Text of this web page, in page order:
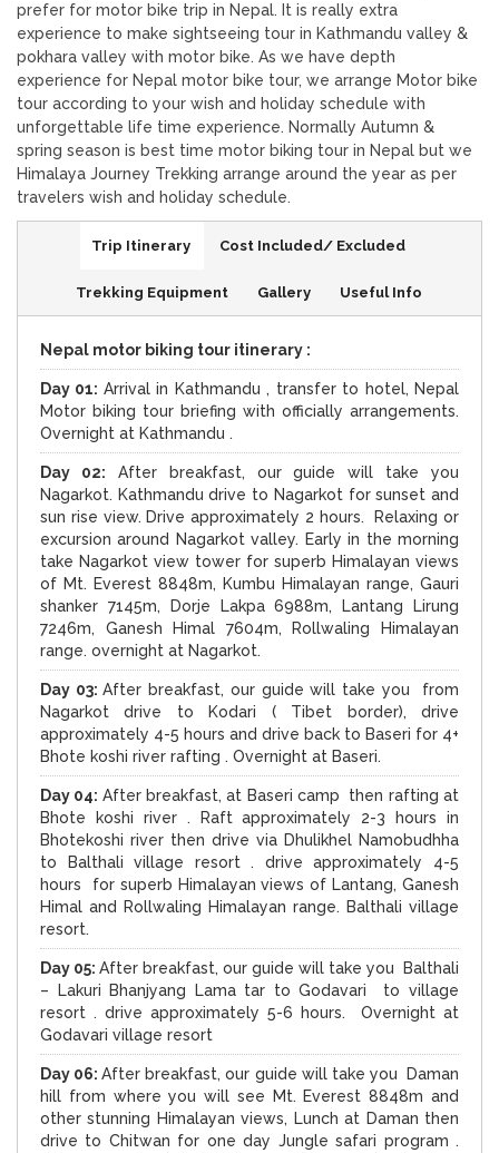
prefer for motor bike trip in Nepal. It is really extra
experience to make sightseeing tour in Kathmandu valley &
pokhara valley with motor bike. As we have depth
experience for Nepal motor bike tour, we arrange Motor bike
tour according to your wish and holiday schedule with
unforgettable life time experience. Normally Autumn &
spring season is best time motor biking tour in Nepal but we
Himalaya Journey Trekking arrange around the year as per
travelers wish and holiday schedule.
Trip Itinerary Cost Included/ Excluded
Trekking Equipment Gallery Useful Info
Nepal motor biking tour itinerary :
Day 01: Arrival in Kathmandu , transfer to hotel, Nepal
Motor biking tour briefing with officially arrangements.
Overnight at Kathmandu .
Day 02: After breakfast, our guide will take you
Nagarkot. Kathmandu drive to Nagarkot for sunset and
sun rise view. Drive approximately 2 hours. Relaxing or
excursion around Nagarkot valley. Early in the morning
take Nagarkot view tower for superb Himalayan views
of Mt. Everest 8848m, Kumbu Himalayan range, Gauri
shanker 7145m, Dorje Lakpa 6988m, Lantang Lirung
7246m, Ganesh Himal 7604m, Rollwaling Himalayan
range. overnight at Nagarkot.
Day 03:After breakfast, our guide will take you from
Nagarkot drive to Kodari ( Tibet border), drive
approximately 4-5 hours and drive back to Baseri for 4+
Bhote koshi river rafting . Overnight at Baseri.
Day 04: After breakfast, at Baseri camp then rafting at
Bhote koshi river . Raft approximately 2-3 hours in
Bhotekoshi river then drive via Dhulikhel Namobudhha
to Balthali village resort . drive approximately 4-5
hours for superb Himalayan views of Lantang, Ganesh
Himal and Rollwaling Himalayan range. Balthali village
resort.
Day 05: After breakfast, our guide will take you Balthali
– Lakuri Bhanjyang Lama tar to Godavari to village
resort . drive approximately 5-6 hours. Overnight at
Godavari village resort
Day 06:After breakfast, our guide will take you Daman
hill from where you will see Mt. Everest 8848m and
other stunning Himalayan views, Lunch at Daman then
drive to Chitwan for one day Jungle safari program .